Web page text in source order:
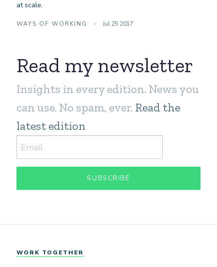
at scale.
WAYS OF WORKING Jul 25 2017
Read my newsletter
Insights in every edition. News you
can use. No spam, ever. Read the
latest edition
SUBSCRIBE
WORK TOGETHER